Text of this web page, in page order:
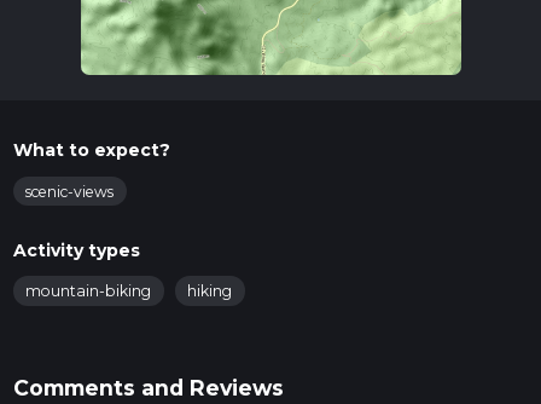
What to expect?
scenic-views
Activity types
mountain-biking hiking
Comments and Reviews